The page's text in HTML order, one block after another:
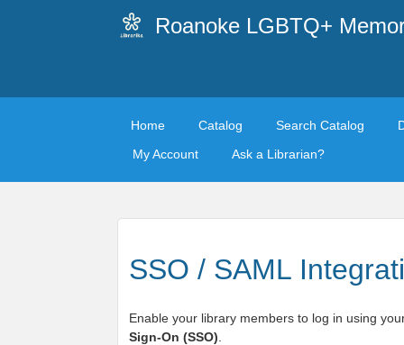
Roanoke LGBTQ+
Home Catalog Search Catalog
My Account
Ask a Librarian?
SSO / SAML
Enable your library members to log in using
Sign-On (SSO)